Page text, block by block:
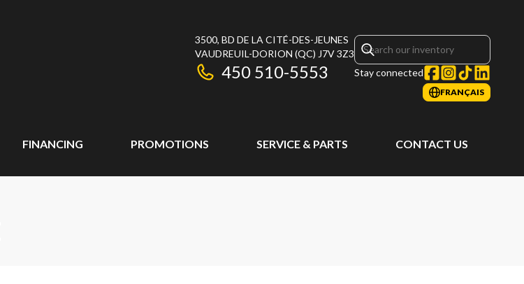
3500, BD DE LA CITÉ-DES-JEUNES
VAUDREUIL-DORION (QC) J7V 3Z3
450 510-5553 Stay connected
FRANÇAIS
FINANCING PROMOTIONS SERVICE & PARTS CONTACT US